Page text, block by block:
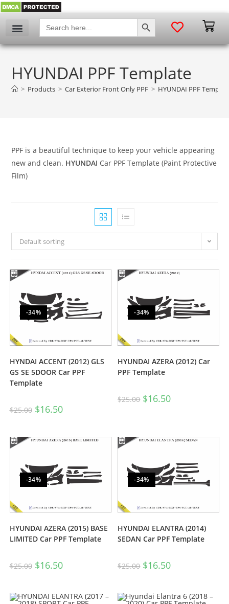
Search
for:
SEARCH BUTTON
HYUNDAI PPF Template
> Products > Car Exterior Front Only PPF > HYUNDAI PPF
PPF is a beautiful technique to keep your vehicle appearing
new and clean. HYUNDAI Car PPF Template (Paint Protective
Film)
Default sorting
-34%
HYNDAI ACCENT (2012) GLS
GS SE 5DOOR Car PPF
Template
$25.00 $16.50
-34%
HYUNDAI AZERA (2012) Car
PPF Template
$25.00 $16.50
-34%
HYUNDAI AZERA (2015) BASE
LIMITED Car PPF Template
$25.00 $16.50
-34%
HYUNDAI ELANTRA (2014)
SEDAN Car PPF Template
$25.00 $16.50